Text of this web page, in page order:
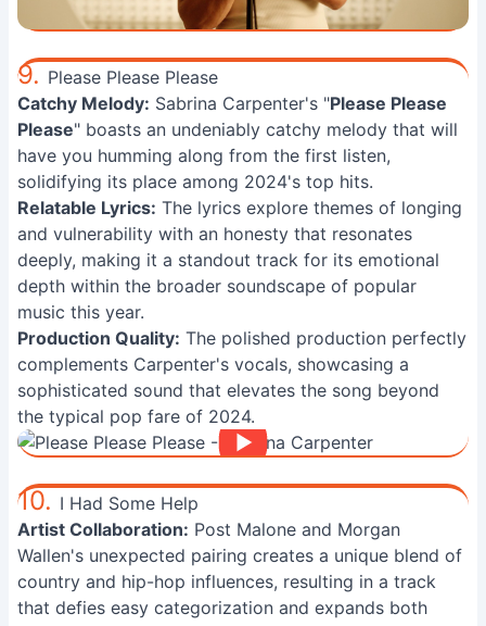
9. Please Please Please
Catchy Melody: Sabrina Carpenter's "Please Please
Please" boasts an undeniably catchy melody that will
have you humming along from the first listen,
solidifying its place among 2024's top hits.
Relatable Lyrics: The lyrics explore themes of longing
and vulnerability with an honesty that resonates
deeply, making it a standout track for its emotional
depth within the broader soundscape of popular
music this year.
Production Quality: The polished production perfectly
complements Carpenter's vocals, showcasing a
sophisticated sound that elevates the song beyond
the typical pop fare of 2024.
10. I Had Some Help
Artist Collaboration: Post Malone and Morgan
Wallen's unexpected pairing creates a unique blend of
country and hip-hop influences, resulting in a track
that defies easy categorization and expands both